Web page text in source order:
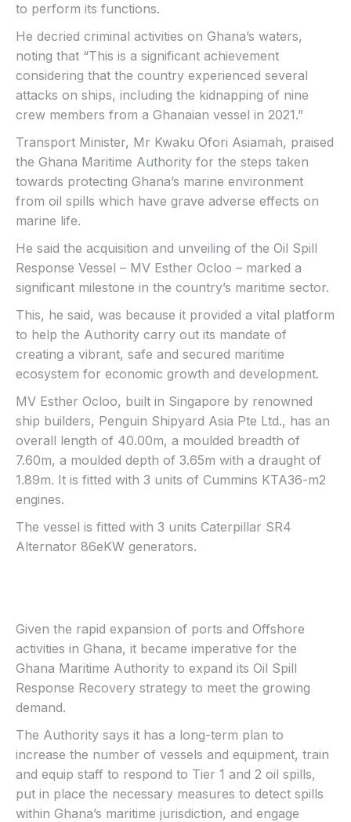
to perform its functions.
He decried criminal activities on Ghana’s waters,
noting that “This is a significant achievement
considering that the country experienced several
attacks on ships, including the kidnapping of nine
crew members from a Ghanaian vessel in 2021.”
Transport Minister, Mr Kwaku Ofori Asiamah, praised
the Ghana Maritime Authority for the steps taken
towards protecting Ghana’s marine environment
from oil spills which have grave adverse effects on
marine life.
He said the acquisition and unveiling of the Oil Spill
Response Vessel – MV Esther Ocloo – marked a
significant milestone in the country’s maritime sector.
This, he said, was because it provided a vital platform
to help the Authority carry out its mandate of
creating a vibrant, safe and secured maritime
ecosystem for economic growth and development.
MV Esther Ocloo, built in Singapore by renowned
ship builders, Penguin Shipyard Asia Pte Ltd., has an
overall length of 40.00m, a moulded breadth of
7.60m, a moulded depth of 3.65m with a draught of
1.89m. It is fitted with 3 units of Cummins KTA36-m2
engines.
The vessel is fitted with 3 units Caterpillar SR4
Alternator 86eKW generators.
Given the rapid expansion of ports and Offshore
activities in Ghana, it became imperative for the
Ghana Maritime Authority to expand its Oil Spill
Response Recovery strategy to meet the growing
demand.
The Authority says it has a long-term plan to
increase the number of vessels and equipment, train
and equip staff to respond to Tier 1 and 2 oil spills,
put in place the necessary measures to detect spills
within Ghana’s maritime jurisdiction, and engage